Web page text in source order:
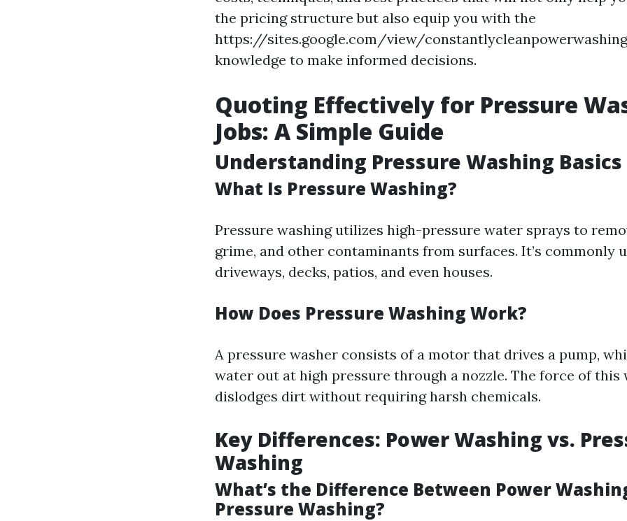
the pricing structure but also equip you with the
https://sites.google.com/view/
knowledge to make informed decisions.
Quoting Effectively for Pressure
Jobs: A Simple Guide
Understanding Pressure Washing Basics
What Is Pressure Washing?
Pressure washing utilizes high-pressure water sprays to
grime, and other contaminants from surfaces. It’s commonly
driveways, decks, patios, and even houses.
How Does Pressure Washing Work?
A pressure washer consists of a motor that drives a pump,
water out at high pressure through a nozzle. The force of this
dislodges dirt without requiring harsh chemicals.
Key Differences: Power Washing vs.
Washing
What’s the Difference Between Power
Pressure Washing?